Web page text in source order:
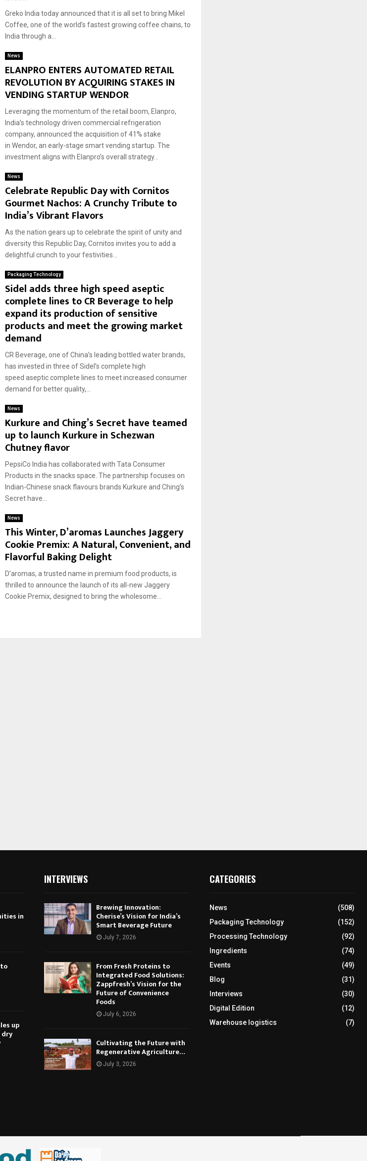
Greko India today announced that it is all set to bring Mikel
Coffee, one of the world’s fastest growing coffee chains, to
India through a...
News
ELANPRO ENTERS AUTOMATED RETAIL
REVOLUTION BY ACQUIRING STAKES IN
VENDING STARTUP WENDOR
Leveraging the momentum of the retail boom, Elanpro,
India’s technology driven commercial refrigeration
company, announced the acquisition of 41% stake
in Wendor, an early-stage smart vending startup. The
investment aligns with Elanpro’s overall strategy...
News
Celebrate Republic Day with Cornitos
Gourmet Nachos: A Crunchy Tribute to
India’s Vibrant Flavors
As the nation gears up to celebrate the spirit of unity and
diversity this Republic Day, Cornitos invites you to add a
delightful crunch to your festivities...
Packaging Technology
Sidel adds three high speed aseptic
complete lines to CR Beverage to help
expand its production of sensitive
products and meet the growing market
demand
CR Beverage, one of China’s leading bottled water brands,
has invested in three of Sidel’s complete high
speed aseptic complete lines to meet increased consumer
demand for better quality,...
News
Kurkure and Ching’s Secret have teamed
up to launch Kurkure in Schezwan
Chutney flavor
PepsiCo India has collaborated with Tata Consumer
Products in the snacks space. The partnership focuses on
Indian-Chinese snack flavours brands Kurkure and Ching’s
Secret have...
News
This Winter, D’aromas Launches Jaggery
Cookie Premix: A Natural, Convenient, and
Flavorful Baking Delight
D’aromas, a trusted name in premium food products, is
thrilled to announce the launch of its all-new Jaggery
Cookie Premix, designed to bring the wholesome...
in
up
dry
INTERVIEWS
Brewing Innovation:
Cherise’s Vision for India’s
Smart Beverage Future
July 7, 2026
From Fresh Proteins to
Integrated Food Solutions:
Zappfresh’s Vision for the
Future of Convenience
Foods
July 6, 2026
Cultivating the Future with
Regenerative Agriculture…
July 3, 2026
CATEGORIES
News
(508)
Packaging Technology
(152)
Processing Technology
(92)
Ingredients
(74)
Events
(49)
Blog
(31)
Interviews
(30)
Digital Edition
(12)
Warehouse logistics
(7)